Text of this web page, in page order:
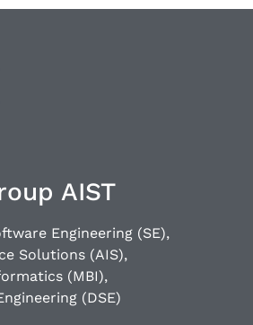
AIST
Engineering (SE),
Solutions (AIS),
(MBI),
(DSE)